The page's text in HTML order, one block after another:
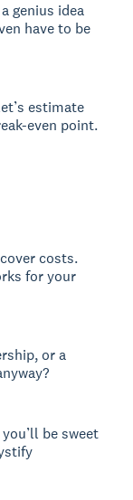
genius idea
have to be
estimate
even point.
costs.
for your
or a
be sweet